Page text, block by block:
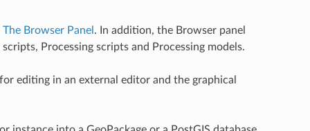
The Browser Panel . In addition, the Browser panel
Processing scripts and Processing models.
editing in an external editor and the graphical